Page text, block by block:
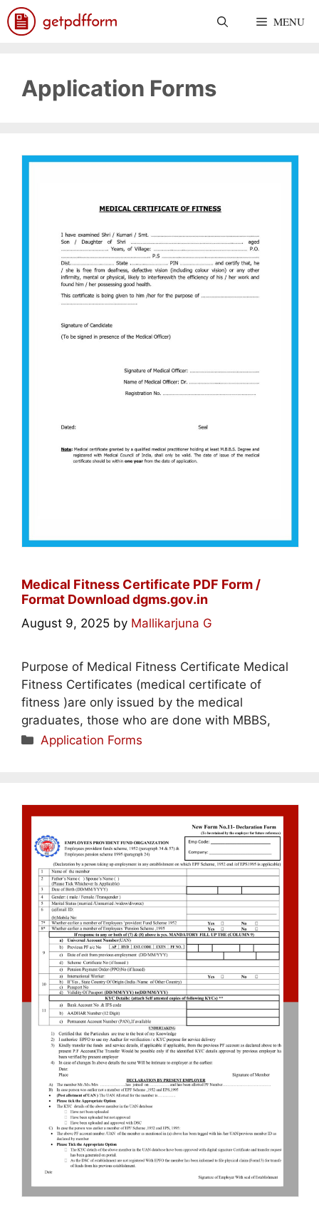
Skip
to
MENU
Application Forms
Medical Fitness Certificate PDF Form /
Format Download dgms.gov.in
August 9, 2025 by Mallikarjuna G
Purpose of Medical Fitness Certificate Medical
Fitness Certificates (medical certificate of
fitness )are only issued by the medical
graduates, those who are done with MBBS,
Categories
Application Forms